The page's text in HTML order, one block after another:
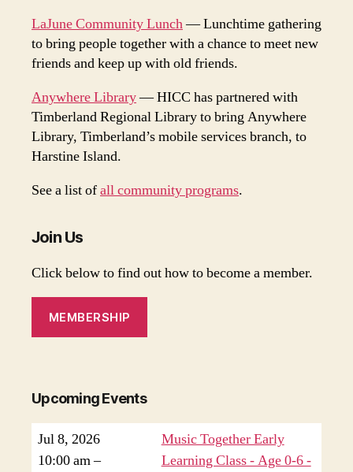
LaJune Community Lunch— Lunchtime gathering
to bring people together with a chance to meet new
friends and keep up with old friends.
Anywhere Library— HICC has partnered with
Timberland Regional Library to bring Anywhere
Library, Timberland’s mobile services branch, to
Harstine Island.
See a list ofall community programs.
Join Us
Click below to find out how to become a member.
MEMBERSHIP
Upcoming Events
Jul 8, 2026
10:00 am–
Music Together Early
Learning Class - Age 0-6 -